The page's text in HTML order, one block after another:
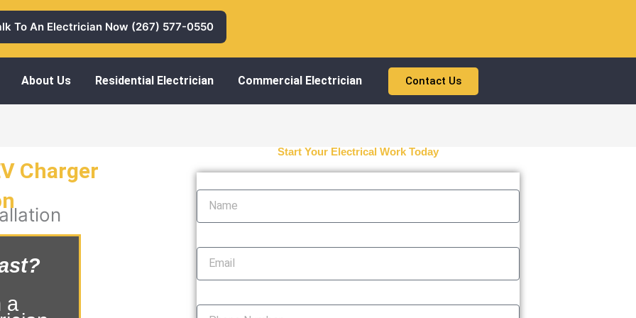
To An Electrician Now (267) 577-0550
About Us Residential Electrician Commercial Electrician Contact Us
Charger
a
Start Your Electrical Work Today